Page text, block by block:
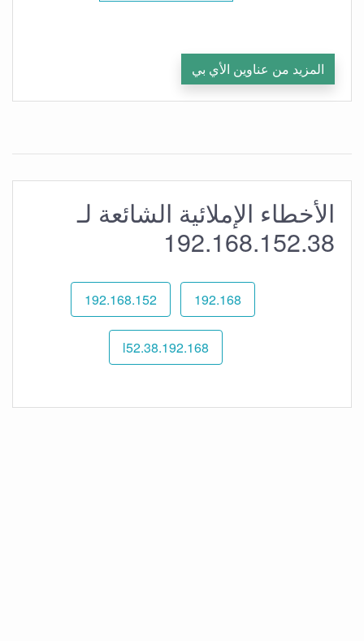
المزيد من عناوين الأي بي
الأخطاء الإملائية الشائعة لـ
192.168.152.38
192.168
192.168.152
192.168.l52.38